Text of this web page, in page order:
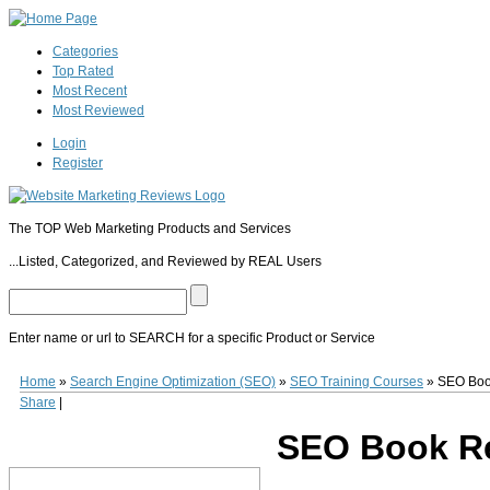
Categories
Top Rated
Most Recent
Most Reviewed
Login
Register
The TOP Web Marketing Products and Services
...Listed, Categorized, and Reviewed by REAL Users
Enter name or url to SEARCH for a specific Product or Service
it's longevity. Over the last decade thousands of web entrepreneurs and
countless SEO tools, videos and perhaps most importantly a private member's
tool-set includes several
is available to try for free with a 7-day mini course for beginners. Full
0 0 10 0
Home » Search Engine Optimization (SEO) » SEO Training Courses » SEO
Share
SEO Book